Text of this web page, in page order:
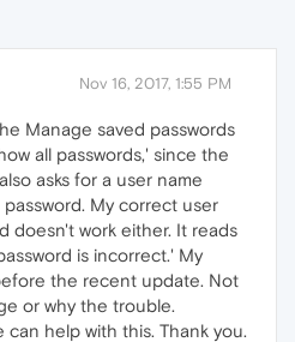
Nov 16, 2017, 1:55 PM
Manage saved passwords
all passwords,' since the
asks for a user name
My correct user
doesn't work either. It reads
is incorrect.' My
the recent update. Not
or why the trouble.
can help with this. Thank you.